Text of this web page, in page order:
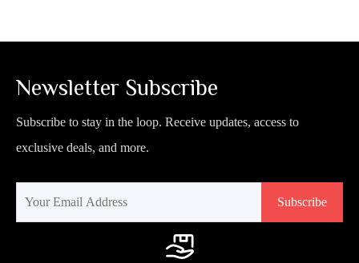
Newsletter Subscribe
Subscribe to stay in the loop. Receive updates, access to
exclusive deals, and more.
Subscribe